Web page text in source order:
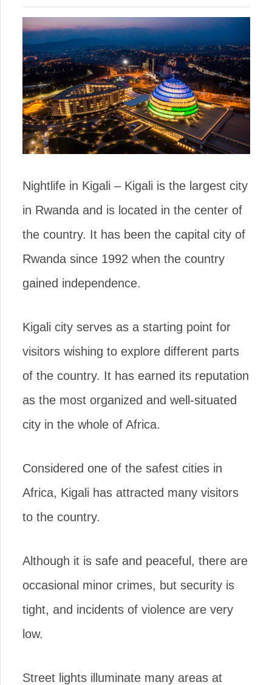
Nightlife in Kigali – Kigali is the largest city
in Rwanda and is located in the center of
the country. It has been the capital city of
Rwanda since 1992 when the country
gained independence.
Kigali city serves as a starting point for
visitors wishing to explore different parts
of the country. It has earned its reputation
as the most organized and well-situated
city in the whole of Africa.
Considered one of the safest cities in
Africa, Kigali has attracted many visitors
to the country.
Although it is safe and peaceful, there are
occasional minor crimes, but security is
tight, and incidents of violence are very
low.
Street lights illuminate many areas at